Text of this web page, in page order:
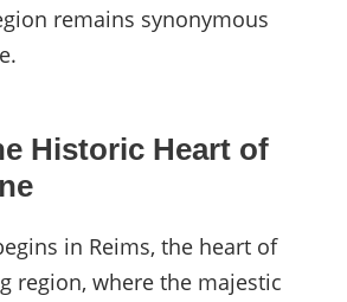
remains synonymous
Historic Heart of
in Reims, the heart of
region, where the majestic